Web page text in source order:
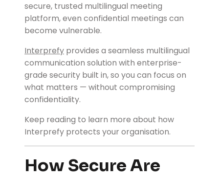
secure, trusted multilingual meeting
platform, even confidential meetings can
become vulnerable.
Interprefy provides a seamless multilingual
communication solution with enterprise-
grade security built in, so you can focus on
what matters — without compromising
confidentiality.
Keep reading to learn more about how
Interprefy protects your organisation.
How Secure Are